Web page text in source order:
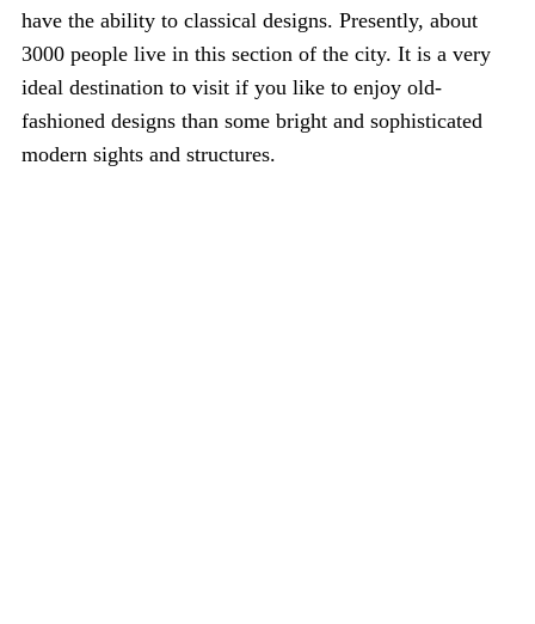
have the ability to classical designs. Presently, about
3000 people live in this section of the city. It is a very
ideal destination to visit if you like to enjoy old-
fashioned designs than some bright and sophisticated
modern sights and structures.